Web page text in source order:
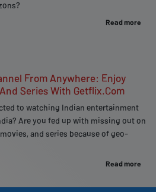
Read more
From Anywhere: Enjoy
Series With Getflix.Com
to watching Indian entertainment
Are you fed up with missing out on
and series because of geo-
Read more